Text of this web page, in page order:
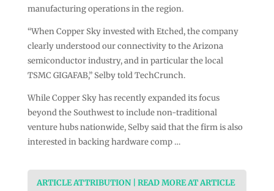
manufacturing operations in the region.
“When Copper Sky invested with Etched, the company
clearly understood our connectivity to the Arizona
semiconductor industry, and in particular the local
TSMC GIGAFAB,” Selby told TechCrunch.
While Copper Sky has recently expanded its focus
beyond the Southwest to include non-traditional
venture hubs nationwide, Selby said that the firm is also
interested in backing hardware comp …
ARTICLE ATTRIBUTION | READ MORE AT ARTICLE